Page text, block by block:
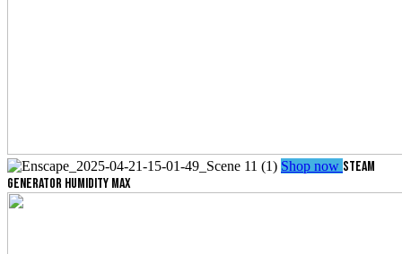
Shop now STEAM
GENERATOR HUMIDITY MAX